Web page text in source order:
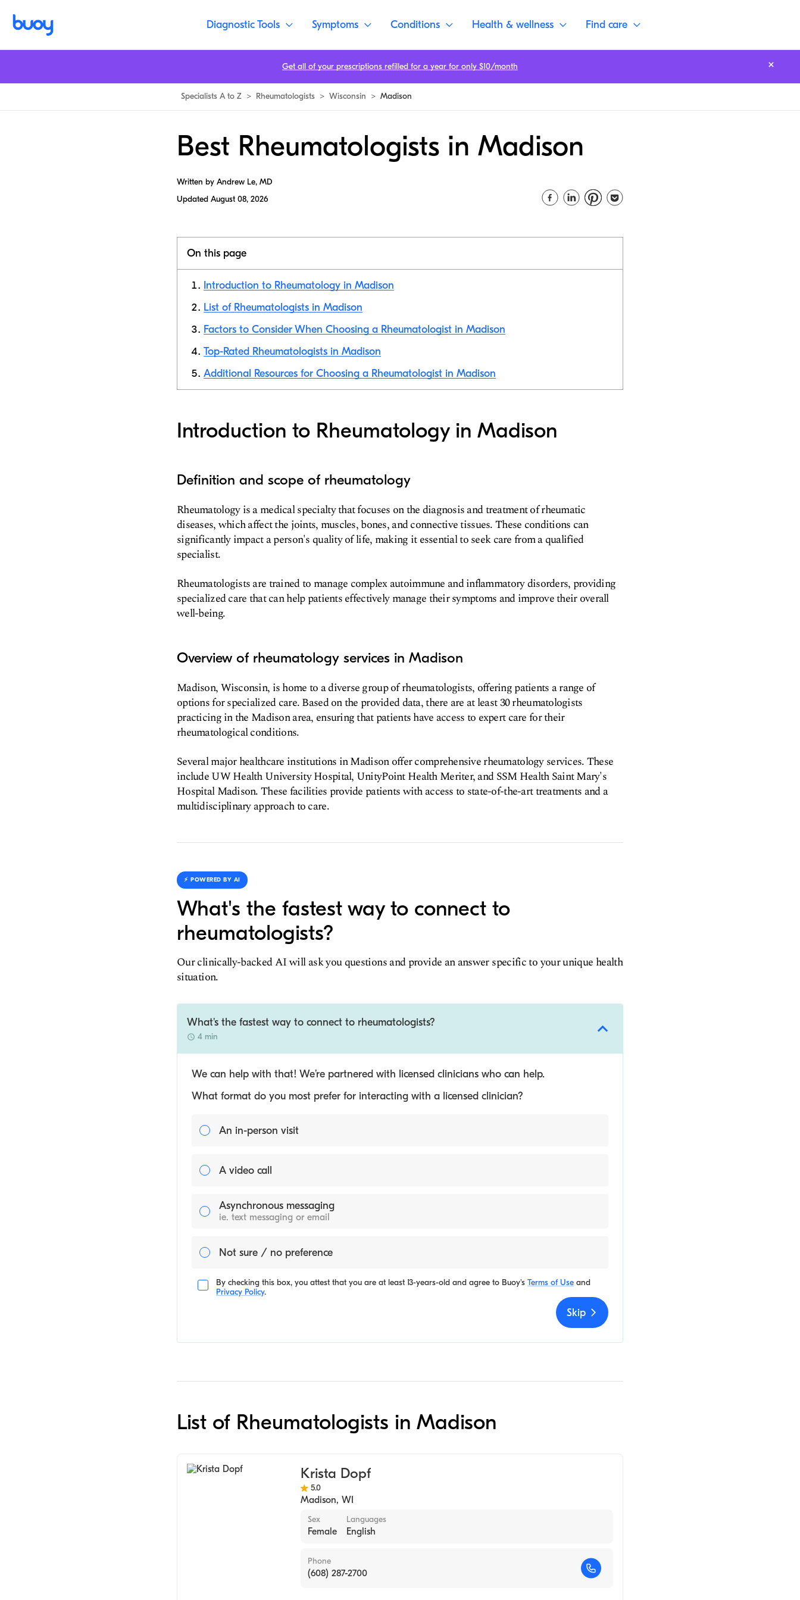
Diagnostic Tools Symptoms Conditions Health & wellness Find care
Specialists A to Z > Rheumatologists > Wisconsin > Madison
Best Rheumatologists in Madison
Written by Andrew Le, MD
Updated August 08, 2026
On this page
Introduction to Rheumatology in Madison
List of Rheumatologists in Madison
Factors to Consider When Choosing a Rheumatologist in Madison
Top-Rated Rheumatologists in Madison
Additional Resources for Choosing a Rheumatologist in Madison
Introduction to Rheumatology in Madison
Definition and scope of rheumatology
Rheumatology is a medical specialty that focuses on the diagnosis and treatment of rheumatic
diseases, which affect the joints, muscles, bones, and connective tissues. These conditions can
significantly impact a person's quality of life, making it essential to seek care from a qualified
specialist.
Rheumatologists are trained to manage complex autoimmune and inflammatory disorders, providing
specialized care that can help patients effectively manage their symptoms and improve their overall
well-being.
Overview of rheumatology services in Madison
Madison, Wisconsin, is home to a diverse group of rheumatologists, offering patients a range of
options for specialized care. Based on the provided data, there are at least 30 rheumatologists
practicing in the Madison area, ensuring that patients have access to expert care for their
rheumatological conditions.
Several major healthcare institutions in Madison offer comprehensive rheumatology services. These
include UW Health University Hospital, UnityPoint Health Meriter, and SSM Health Saint Mary's
Hospital Madison. These facilities provide patients with access to state-of-the-art treatments and a
multidisciplinary approach to care.
⚡️ POWERED BY AI
What's the fastest way to connect to
rheumatologists?
Our clinically-backed AI will ask you questions and provide an answer specific to your unique health
situation.
What's the fastest way to connect to rheumatologists?
4 min
We can help with that! We’re partnered with licensed clinicians who can help.
What format do you most prefer for interacting with a licensed clinician?
An in-person visit
A video call
Asynchronous messaging
ie. text messaging or email
Not sure / no preference
By checking this box, you attest that you are at least 13-years-old and agree to Buoy's Terms of Use and
Privacy Policy.
Skip
List of Rheumatologists in Madison
Krista Dopf
5.0
Madison, WI
Sex
Female
Languages
English
Phone
(608) 287-2700
Get all of your prescriptions refilled for a year for only $10/month